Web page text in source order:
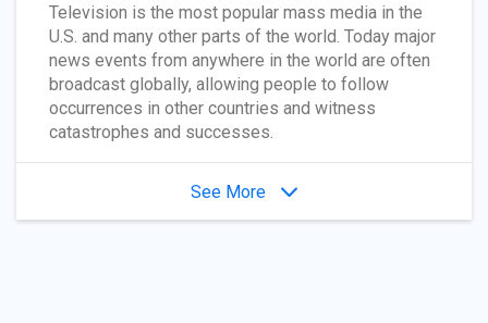
Television is the most popular mass media in the
U.S. and many other parts of the world. Today major
news events from anywhere in the world are often
broadcast globally, allowing people to follow
occurrences in other countries and witness
catastrophes and successes.
See More